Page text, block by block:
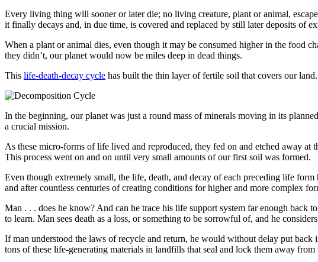
Every living thing will sooner or later die; no living crea­ture, plant or animal,
it finally decays and, in due time, is covered and replaced by still later deposits of
When a plant or animal dies, even though it may be con­sumed higher in the food
they didn’t, our planet would now be miles deep in dead things.
This life-death-decay cycle has built the thin layer of fer­tile soil that covers our
In the beginning, our planet was just a round mass of min­erals moving in its
a crucial mission.
As these micro-forms of life lived and reproduced, they fed on and etched away
This process went on and on until very small amounts of our first soil was formed.
Even though extremely small, the life, death, and decay of each preceding life
and after countless centuries of creating conditions for higher and more complex
Man . . . does he know? And can he trace his life support system far enough back
to learn. Man sees death as a loss, or something to be sorrowful of, and he
If man understood the laws of recycle and return, he would without delay put
tons of these life-generating materials in landfills that seal and lock them away